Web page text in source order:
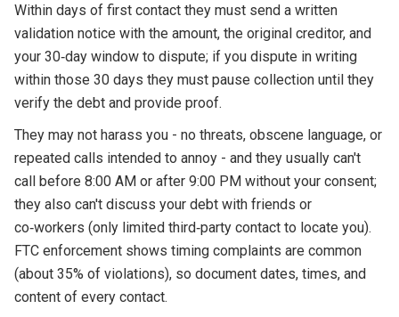
Within days of first contact they must send a written
validation notice with the amount, the original creditor, and
your 30‑day window to dispute; if you dispute in writing
within those 30 days they must pause collection until they
verify the debt and provide proof.
They may not harass you - no threats, obscene language, or
repeated calls intended to annoy - and they usually can't
call before 8:00 AM or after 9:00 PM without your consent;
they also can't discuss your debt with friends or
co‑workers (only limited third‑party contact to locate you).
FTC enforcement shows timing complaints are common
(about 35% of violations), so document dates, times, and
content of every contact.